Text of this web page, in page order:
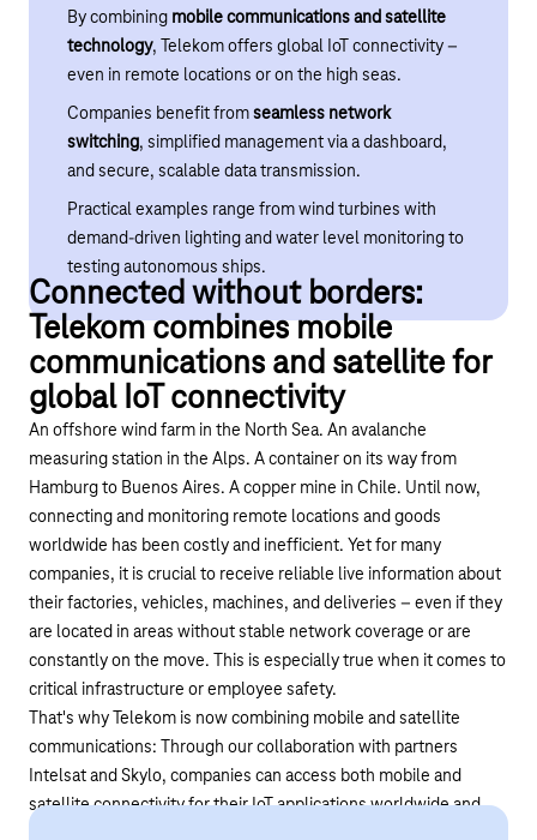
By combining mobile communications and satellite
technology, Telekom offers global IoT connectivity –
even in remote locations or on the high seas.
Companies benefit fromseamless network
switching, simplified management via a dashboard,
and secure, scalable data transmission.
Practical examples range from wind turbines with
demand-driven lighting and water level monitoring to
testing autonomous ships.
Connected without borders:
Telekom combines mobile
communications and satellite for
global IoT connectivity
An offshore wind farm in the North Sea. An avalanche
measuring station in the Alps. A container on its way from
Hamburg to Buenos Aires. A copper mine in Chile. Until now,
connecting and monitoring remote locations and goods
worldwide has been costly and inefficient. Yet for many
companies, it is crucial to receive reliable live information about
their factories, vehicles, machines, and deliveries – even if they
are located in areas without stable network coverage or are
constantly on the move. This is especially true when it comes to
critical infrastructure or employee safety.
That's why Telekom is now combining mobile and satellite
communications: Through our collaboration with partners
Intelsatand Skylo, companies can access both mobile and
satellite connectivity for their IoT applications worldwide and